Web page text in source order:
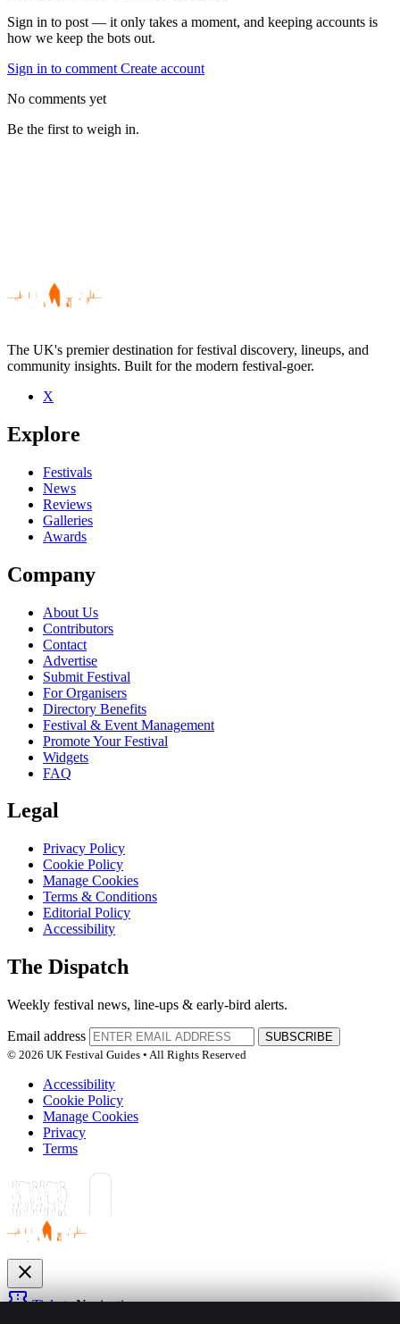
Sign in to post — it only takes a moment, and keeping accounts is
how we keep the bots out.
Sign in to comment Create account
No comments yet
Be the first to weigh in.
Be the first to comment
Seen Sevana live? Which set stood out?
close
The UK's premier destination for festival discovery, lineups, and
community insights. Built for the modern festival-goer.
X
Explore
Festivals
News
Reviews
Galleries
Awards
Company
About Us
Contributors
Contact
Advertise
Submit Festival
For Organisers
Directory Benefits
Festival & Event Management
Promote Your Festival
Widgets
FAQ
Legal
Privacy Policy
Cookie Policy
Manage Cookies
Terms & Conditions
Editorial Policy
Accessibility
The Dispatch
Weekly festival news, line-ups & early-bird alerts.
Email address
SUBSCRIBE
© 2026 UK Festival Guides • All Rights Reserved
Accessibility
Cookie Policy
Manage Cookies
Privacy
Terms
close
confirmation_numberTicketsNavigation